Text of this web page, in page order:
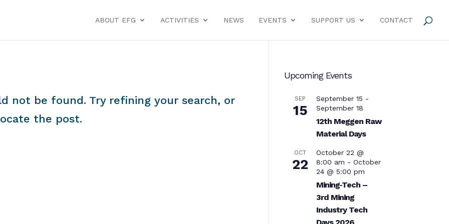
ABOUT EFG ACTIVITIES NEWS EVENTS SUPPORT US CONTACT
not be found. Try refining your search, or
the post.
Upcoming Events
SEP
15
September 15 -
September 18
12th Meggen Raw
Material Days
OCT
22
October 22 @
8:00 am -October
24 @ 5:00 pm
Mining‑Tech –
3rd Mining
Industry Tech